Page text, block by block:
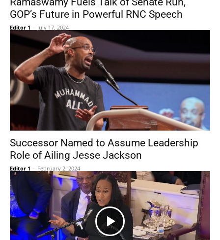
GOP’s Future in Powerful RNC Speech
Editor 1 - July 17, 2024
Successor Named to Assume Leadership
Role of Ailing Jesse Jackson
Editor 1 - February 2, 2024